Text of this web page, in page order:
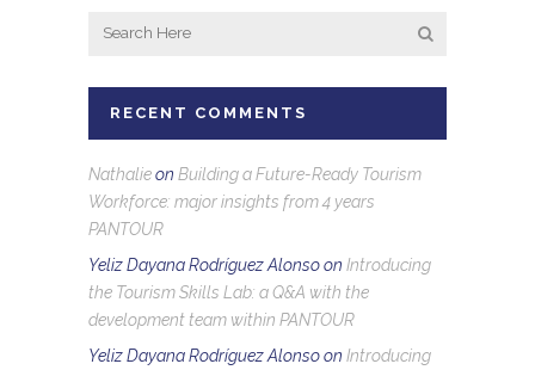
RECENT COMMENTS
Nathalieon Building a Future-Ready Tourism
Workforce: major insights from 4 years
PANTOUR
Yeliz Dayana Rodríguez Alonsoon Introducing
the Tourism Skills Lab: a Q&A with the
development team within PANTOUR
Yeliz Dayana Rodríguez Alonsoon Introducing